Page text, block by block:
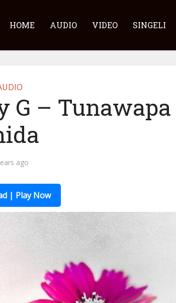
HOME AUDIO VIDEO SINGELI
G – Tunawapa
ago
| Play Now